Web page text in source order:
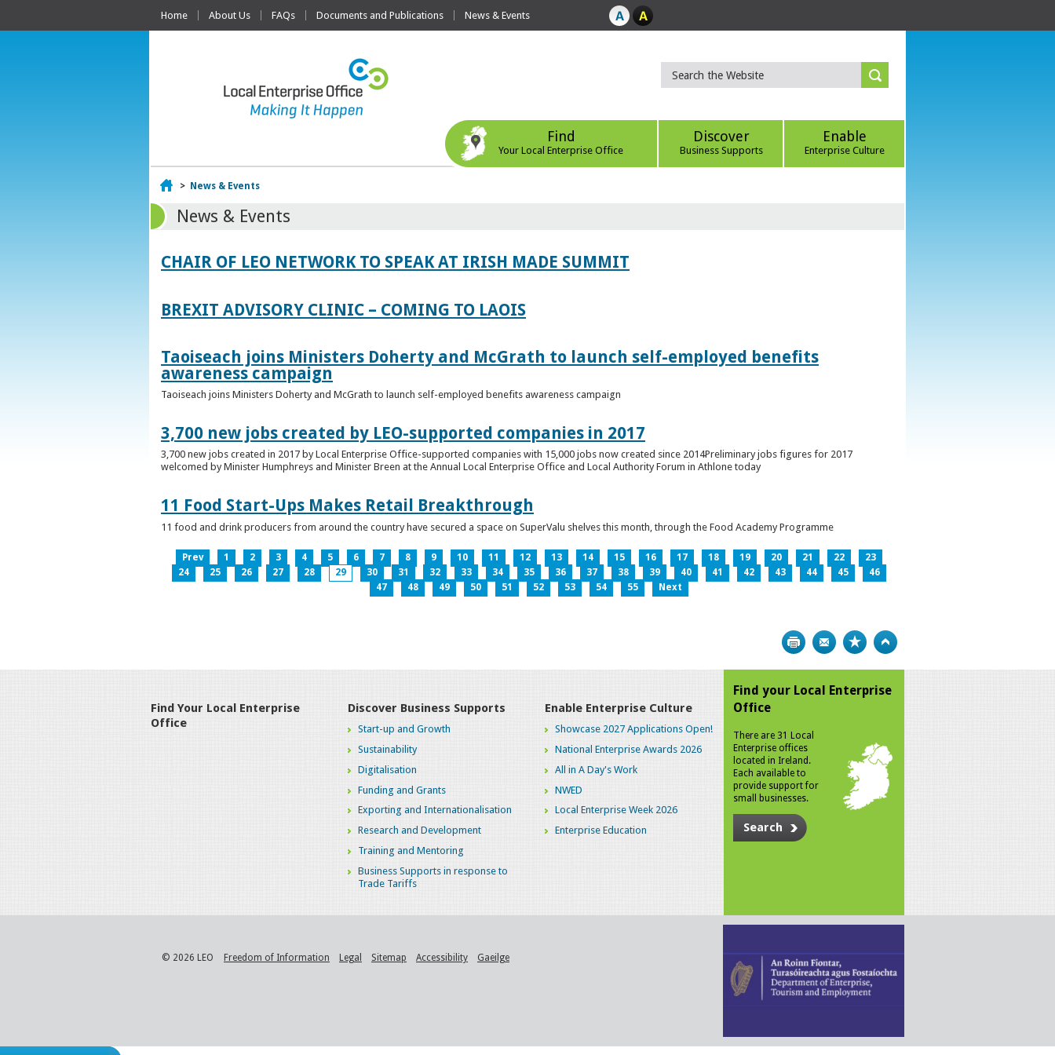
Home About Us FAQs Documents and Publications News & Events
Find
Your Local Enterprise Office
Discover
Business Supports
Enable
Enterprise Culture
Home
> News & Events
News & Events
CHAIR OF LEO NETWORK TO SPEAK AT IRISH MADE SUMMIT
BREXIT ADVISORY CLINIC – COMING TO LAOIS
Taoiseach joins Ministers Doherty and McGrath to launch self-employed benefits
awareness campaign
Taoiseach joins Ministers Doherty and McGrath to launch self-employed benefits awareness campaign
3,700 new jobs created by LEO-supported companies in 2017
3,700 new jobs created in 2017 by Local Enterprise Office-supported companies with 15,000 jobs now created since 2014Preliminary jobs figures for 2017
welcomed by Minister Humphreys and Minister Breen at the Annual Local Enterprise Office and Local Authority Forum in Athlone today
11 Food Start-Ups Makes Retail Breakthrough
11 food and drink producers from around the country have secured a space on SuperValu shelves this month, through the Food Academy Programme
Prev 1 2 3 4 5 6 7 8 9 10 11 12 13 14 15 16 17 18 19 20 21 22
23
24
25 26 27 28 29 30 31 32 33 34 35 36 37 38 39 40 41 42 43 44 45
46
47
48 49 50 51 52 53 54 55 Next
Print Bookmark
Find Your Local Enterprise
Office
Discover Business Supports
Start-up and Growth
Sustainability
Digitalisation
Funding and Grants
Exporting and Internationalisation
Research and Development
Training and Mentoring
Business Supports in response to
Trade Tariffs
Enable Enterprise Culture
Showcase 2027 Applications Open!
National Enterprise Awards 2026
All in A Day's Work
NWED
Local Enterprise Week 2026
Enterprise Education
Find your Local Enterprise
Office
There are 31 Local
Enterprise offices
located in Ireland.
Each available to
provide support for
small businesses.
Search
© 2026 LEO Freedom of Information Legal Sitemap Accessibility Gaeilge